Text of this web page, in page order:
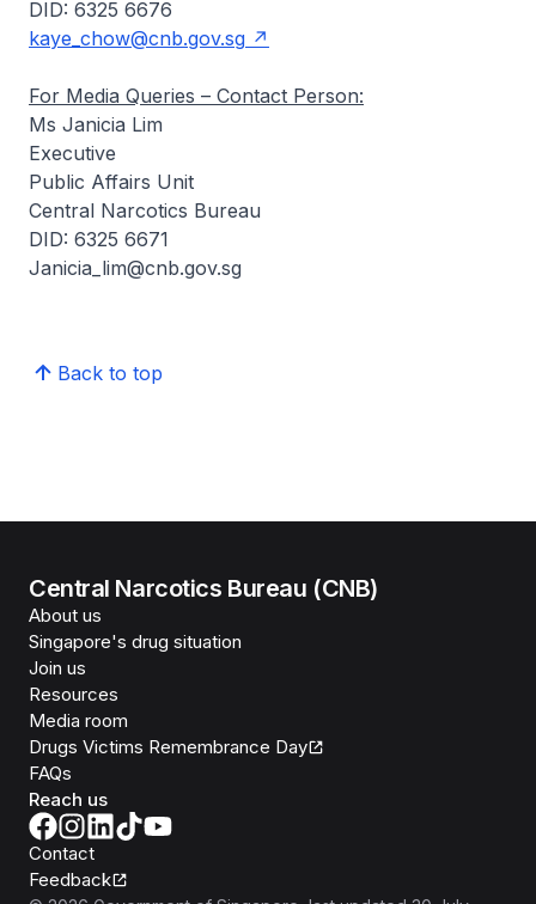
DID: 6325 6676
kaye_chow@cnb.gov.sg
For Media Queries – Contact Person:
Ms Janicia Lim
Executive
Public Affairs Unit
Central Narcotics Bureau
DID: 6325 6671
Janicia_lim@cnb.gov.sg
Back to top
Central Narcotics Bureau (CNB)
About us
Singapore's drug situation
Join us
Resources
Media room
Drugs Victims Remembrance Day
FAQs
Reach us
Contact
Feedback